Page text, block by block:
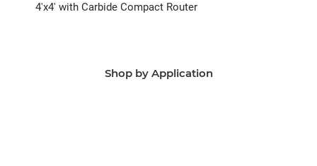
4'x4' with Carbide Compact Router
Shop by Application